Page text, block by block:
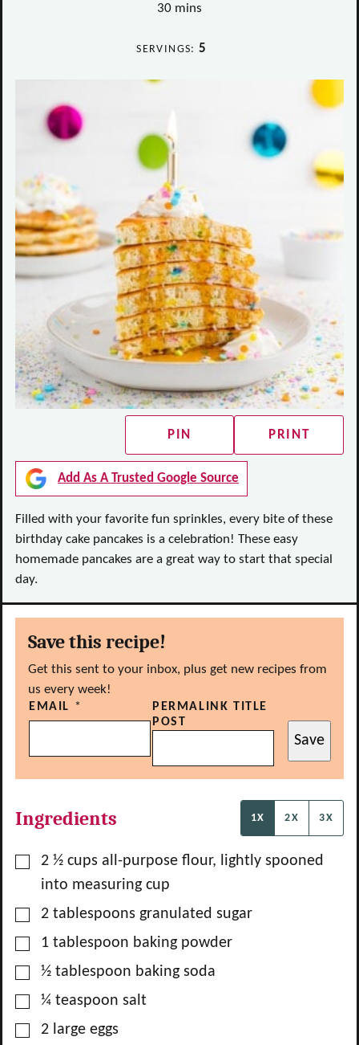
30minutes
mins
SERVINGS:5
PIN PRINT
Add As A Trusted Google Source
Filled with your favorite fun sprinkles, every bite of these
birthday cake pancakes is a celebration! These easy
homemade pancakes are a great way to start that special
day.
Save this recipe!
Get this sent to your inbox, plus get new recipes from
us every week!
EMAIL *
PERMALINK TITLE
POST
Save
Ingredients 1X 2X 3X
▢
2 ½ cups all-purpose flour, lightly spooned
into measuring cup
▢
2 tablespoons granulated sugar
▢1 tablespoon baking powder
▢
½ tablespoon baking soda
▢
¼ teaspoon salt
▢
2 large eggs